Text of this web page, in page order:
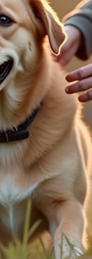
problems, ensuring a
that lasts a lifetime.
Puppy Behavior